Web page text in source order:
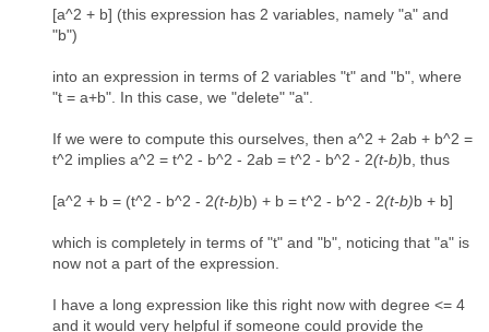
[a^2 + b] (this expression has 2 variables, namely "a" and
"b")
into an expression in terms of 2 variables "t" and "b", where
"t = a+b". In this case, we "delete" "a".
If we were to compute this ourselves, then a^2 + 2ab + b^2 =
t^2 implies a^2 = t^2 - b^2 - 2ab = t^2 - b^2 - 2(t-b)b, thus
[a^2 + b = (t^2 - b^2 - 2(t-b)b) + b = t^2 - b^2 - 2(t-b)b + b]
which is completely in terms of "t" and "b", noticing that "a" is
now not a part of the expression.
I have a long expression like this right now with degree <= 4
and it would very helpful if someone could provide the